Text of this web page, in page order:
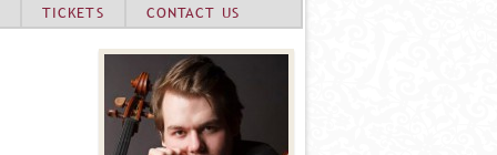
TICKETS CONTACT US